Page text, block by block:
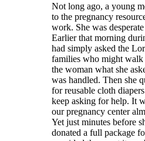
Not long ago, a young
to the pregnancy
work. She was
Earlier that morning
had simply asked the
families who might walk
the woman what she
was handled. Then she
for reusable cloth
keep asking for help. It
our pregnancy center
Yet just minutes before
donated a full package